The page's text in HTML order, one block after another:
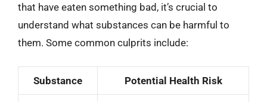
that have eaten something bad, it’s crucial to
understand what substances can be harmful to
them. Some common culprits include:
Substance Potential Health Risk